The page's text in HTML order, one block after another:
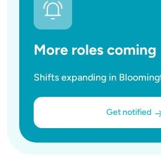
More roles coming
Shifts expanding in
Get notified